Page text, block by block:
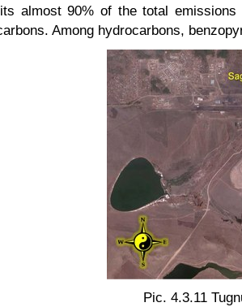
almost 90% of the total
Among hydrocarbons,
Pic. 4.3.11